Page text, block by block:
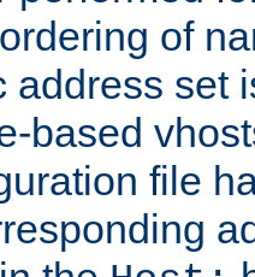
of
address set
based
file